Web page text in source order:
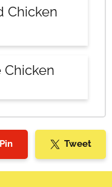
Chicken
Chicken
Pin Tweet